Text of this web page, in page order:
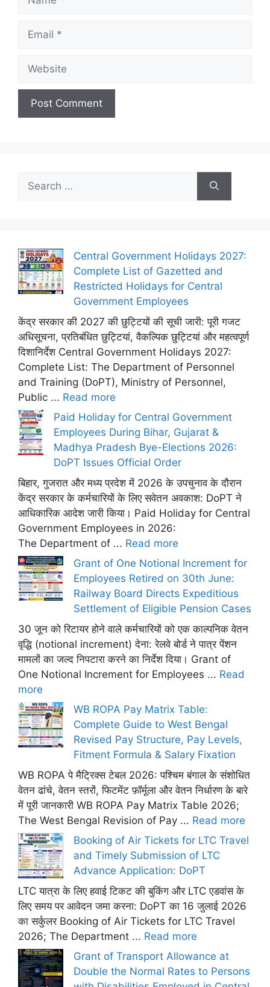
Email
Website
Search
for:
Central Government Holidays 2027:
Complete List of Gazetted and
Restricted Holidays for Central
Government Employees
केंद्र सरकार की 2027 की छुट्टियों की सूची जारी: पूरी गजट
अधिसूचना, प्रतिबंधित छुट्टियां, वैकल्पिक छुट्टियां और महत्वपूर्ण
दिशानिर्देश Central Government Holidays 2027:
Complete List: The Department of Personnel
and Training (DoPT), Ministry of Personnel,
Public ... Read more
Paid Holiday for Central Government
Employees During Bihar, Gujarat &
Madhya Pradesh Bye-Elections 2026:
DoPT Issues Official Order
बिहार, गुजरात और मध्य प्रदेश में 2026 के उपचुनाव के दौरान
केंद्र सरकार के कर्मचारियों के लिए सवेतन अवकाश: DoPT ने
आधिकारिक आदेश जारी किया। Paid Holiday for Central
Government Employees in 2026:
The Department of ... Read more
Grant of One Notional Increment for
Employees Retired on 30th June:
Railway Board Directs Expeditious
Settlement of Eligible Pension Cases
30 जून को रिटायर होने वाले कर्मचारियों को एक काल्पनिक वेतन
वृद्धि (notional increment) देना: रेलवे बोर्ड ने पात्र पेंशन
मामलों का जल्द निपटारा करने का निर्देश दिया। Grant of
One Notional Increment for Employees ... Read
more
WB ROPA Pay Matrix Table:
Complete Guide to West Bengal
Revised Pay Structure, Pay Levels,
Fitment Formula & Salary Fixation
WB ROPA पे मैट्रिक्स टेबल 2026: पश्चिम बंगाल के संशोधित
वेतन ढांचे, वेतन स्तरों, फिटमेंट फ़ॉर्मूला और वेतन निर्धारण के बारे
में पूरी जानकारी WB ROPA Pay Matrix Table 2026;
The West Bengal Revision of Pay ... Read more
Booking of Air Tickets for LTC Travel
and Timely Submission of LTC
Advance Application: DoPT
LTC यात्रा के लिए हवाई टिकट की बुकिंग और LTC एडवांस के
लिए समय पर आवेदन जमा करना: DoPT का 16 जुलाई 2026
का सर्कुलर Booking of Air Tickets for LTC Travel
2026; The Department ... Read more
Grant of Transport Allowance at
Double the Normal Rates to Persons